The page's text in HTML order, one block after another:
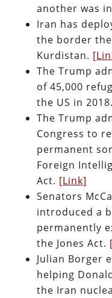
another was
Iran has
the border
Kurdistan.
The Trump
of 45,000
the US in 2018.
The Trump
Congress to
permanent
Foreign
Act. [Link]
Senators
introduced a
permanently
the Jones Act.
Julian Borger
helping
the Iran